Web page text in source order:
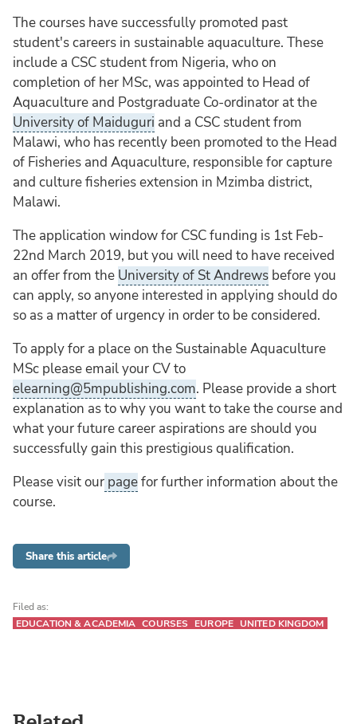
The courses have successfully promoted past
student's careers in sustainable aquaculture. These
include a CSC student from Nigeria, who on
completion of her MSc, was appointed to Head of
Aquaculture and Postgraduate Co-ordinator at the
University of Maiduguri and a CSC student from
Malawi, who has recently been promoted to the Head
of Fisheries and Aquaculture, responsible for capture
and culture fisheries extension in Mzimba district,
Malawi.
The application window for CSC funding is 1st Feb-
22nd March 2019, but you will need to have received
an offer from the University of St Andrews before you
can apply, so anyone interested in applying should do
so as a matter of urgency in order to be considered.
To apply for a place on the Sustainable Aquaculture
MSc please email your CV to
elearning@5mpublishing.com. Please provide a short
explanation as to why you want to take the course and
what your future career aspirations are should you
successfully gain this prestigious qualification.
Please visit our pagefor further information about the
course.
Share this article
Filed as:
EDUCATION & ACADEMIA COURSES EUROPE UNITED KINGDOM